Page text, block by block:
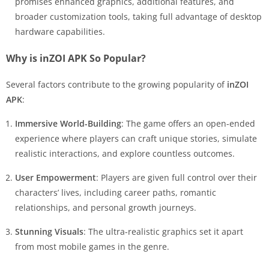
broader customization tools, taking full advantage of desktop
hardware capabilities.
Why is inZOI APK So Popular?
Several factors contribute to the growing popularity of inZOI
APK:
Immersive World-Building: The game offers an open-ended
experience where players can craft unique stories, simulate
realistic interactions, and explore countless outcomes.
User Empowerment: Players are given full control over their
characters’ lives, including career paths, romantic
relationships, and personal growth journeys.
Stunning Visuals: The ultra-realistic graphics set it apart
from most mobile games in the genre.